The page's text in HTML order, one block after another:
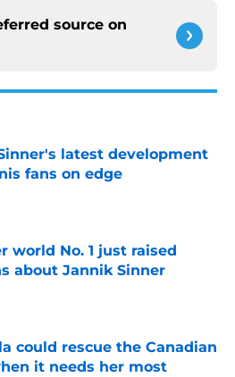
source on
latest development
fans on edge
on Invalid Date
world No. 1 just raised
about Jannik Sinner
on Invalid Date
could rescue the Canadian
it needs her most